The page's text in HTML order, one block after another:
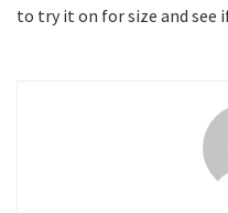
to try it on for size and see